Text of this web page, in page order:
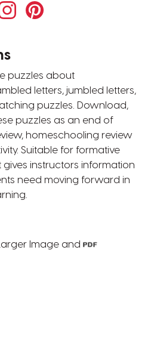
InstagramPinterest
puzzles about
letters, jumbled letters,
puzzles. Download,
puzzles as an end of
homeschooling review
Suitable for formative
gives instructors information
need moving forward in
Image and